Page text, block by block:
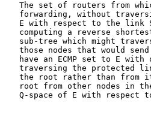
The set of routers from
forwarding, without
E with respect to the link
computing a reverse
sub-tree which might
those nodes that would
have an ECMP set to E with
traversing the protected
the root rather than from
root from other nodes in
Q-space of E with respect